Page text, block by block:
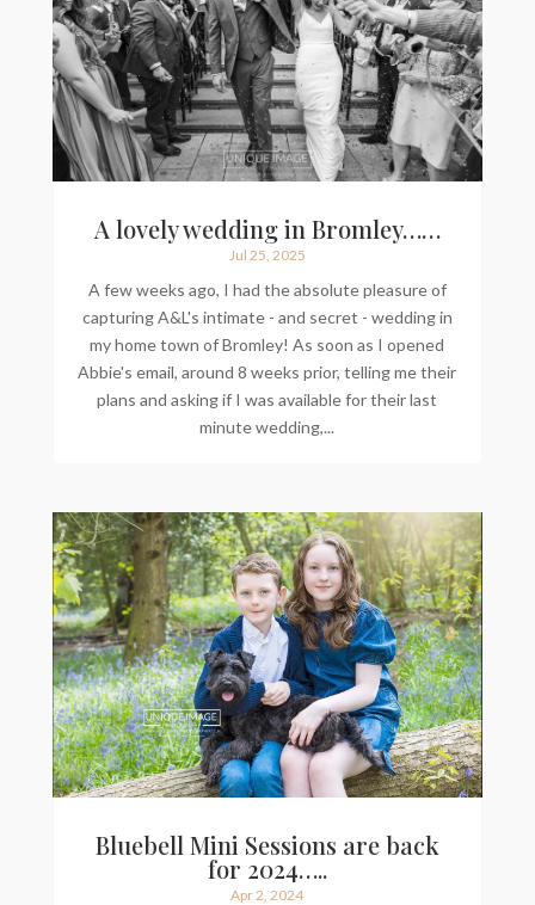
A lovely wedding in Bromley……
Jul 25, 2025
A few weeks ago, I had the absolute pleasure of
capturing A&L's intimate - and secret - wedding in
my home town of Bromley! As soon as I opened
Abbie's email, around 8 weeks prior, telling me their
plans and asking if I was available for their last
minute wedding,...
Bluebell Mini Sessions are back
for 2024…..
Apr 2, 2024